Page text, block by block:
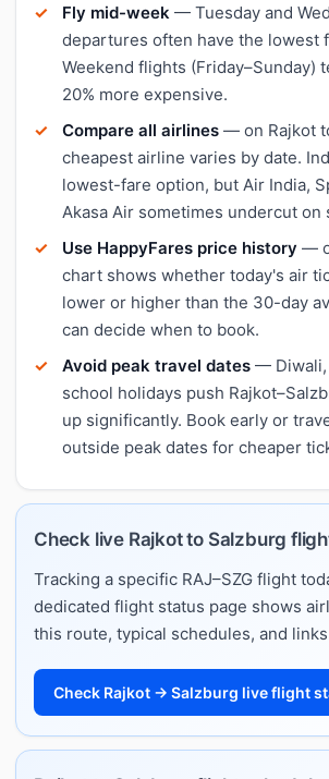
Fly mid-week — Tuesday and
departures often have the lowest
Weekend flights (Friday–Sunday)
20% more expensive.
Compare all airlines — on Rajkot
cheapest airline varies by date.
lowest-fare option, but Air India,
Akasa Air sometimes undercut on
Use HappyFares price history —
chart shows whether today's air
lower or higher than the 30-day
can decide when to book.
Avoid peak travel dates — Diwali,
school holidays push
up significantly. Book early or
outside peak dates for cheaper
Check live Rajkot to Salzburg
Tracking a specific RAJ–SZG flight
dedicated flight status page shows
this route, typical schedules, and
Check Rajkot → Salzburg live flight